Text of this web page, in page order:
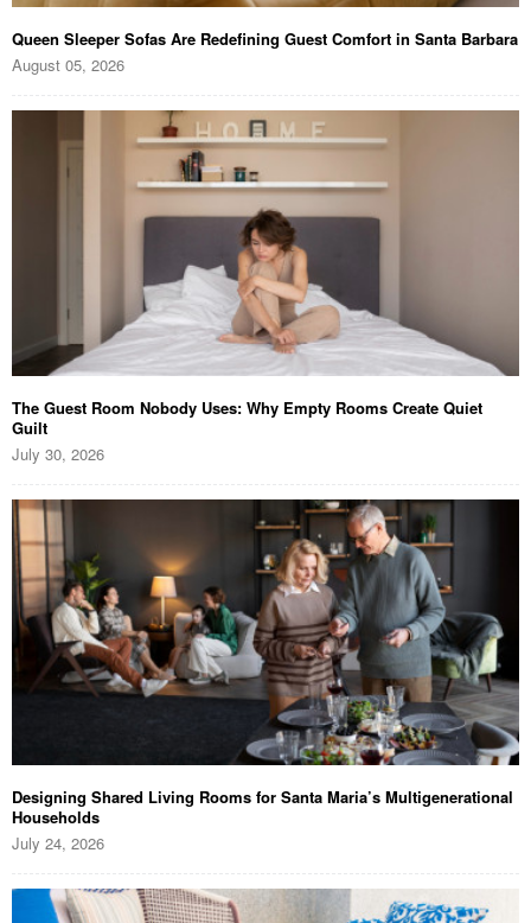
Queen Sleeper Sofas Are Redefining Guest Comfort in Santa Barbara
August 05, 2026
The Guest Room Nobody Uses: Why Empty Rooms Create Quiet
Guilt
July 30, 2026
Designing Shared Living Rooms for Santa Maria’s Multigenerational
Households
July 24, 2026